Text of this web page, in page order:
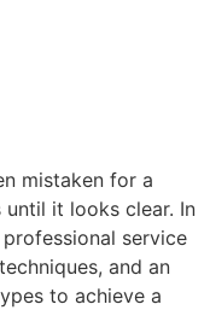
mistaken for a
it looks clear. In
service
and an
to achieve a